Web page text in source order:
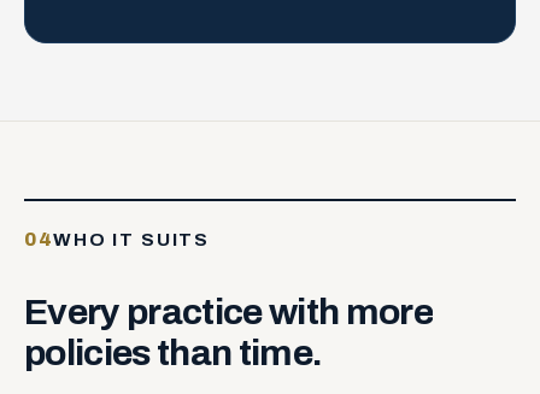
04WHO IT SUITS
Every practicewith more
policiesthan time.